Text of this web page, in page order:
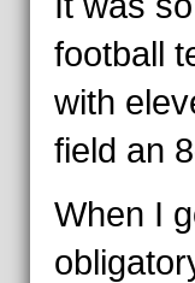
football
with
field an
When I